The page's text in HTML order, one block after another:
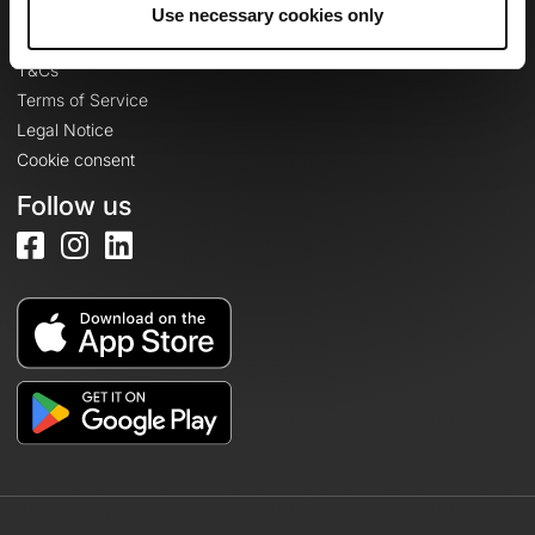
Use necessary cookies only
T&Cs
Terms of Service
Legal Notice
Cookie consent
Follow us